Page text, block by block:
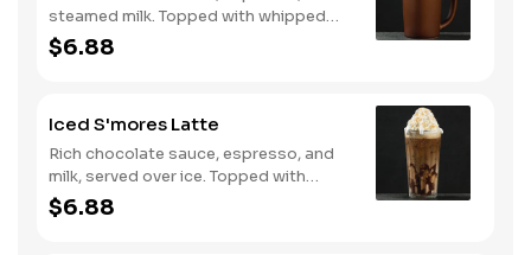
steamed milk. Topped with whipped
cream, with marshmallow sauce drizzle
and graham cracker crumble. Served
$6.88
Iced S'mores Latte
Rich chocolate sauce, espresso, and
milk, served over ice. Topped with
whipped cream, with marshmallow
sauce drizzle and graham cracker
$6.88